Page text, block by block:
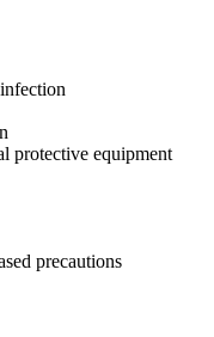
protective equipment
precautions